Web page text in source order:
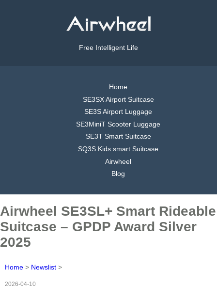
Free Intelligent Life
Home
SE3SX Airport Suitcase
SE3S Airport Luggage
SE3MiniT Scooter Luggage
SE3T Smart Suitcase
SQ3S Kids smart Suitcase
Airwheel
Blog
Airwheel SE3SL+ Smart Rideable
Suitcase – GPDP Award Silver
2025
Home > Newslist >
2026-04-10